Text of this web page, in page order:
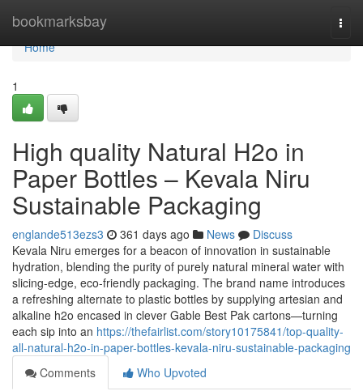
bookmarksbay
Home
Home
1
High quality Natural H2o in
Paper Bottles – Kevala Niru
Sustainable Packaging
englande513ezs3 361 days ago News
Discuss
Kevala Niru emerges for a beacon of innovation in sustainable
hydration, blending the purity of purely natural mineral water with
slicing-edge, eco-friendly packaging. The brand name introduces
a refreshing alternate to plastic bottles by supplying artesian and
alkaline h2o encased in clever Gable Best Pak cartons—turning
each sip into an https://thefairlist.com/story10175841/top-quality-
all-natural-h2o-in-paper-bottles-kevala-niru-sustainable-packaging
Comments
Who Upvoted